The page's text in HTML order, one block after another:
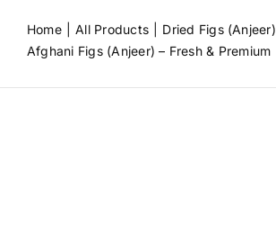
Home All Products
Dried Figs (Anjeer)
Afghani Figs (Anjeer) – Fresh & Premium